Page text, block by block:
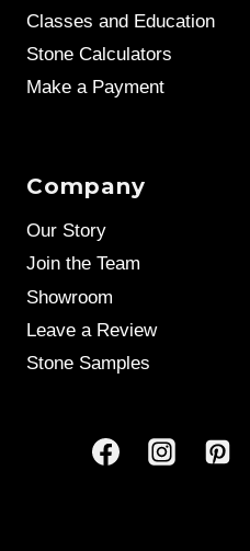
Classes and Education
Stone Calculators
Make a Payment
Company
Our Story
Join the Team
Showroom
Leave a Review
Stone Samples